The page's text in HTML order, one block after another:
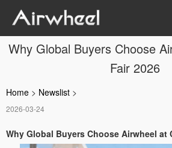
Why Global Buyers Choose
Fair 2026
Home > Newslist >
2026-03-24
Why Global Buyers Choose Airwheel at